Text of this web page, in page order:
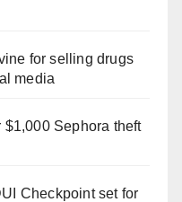
for selling drugs
media
$1,000 Sephora theft
Checkpoint set for